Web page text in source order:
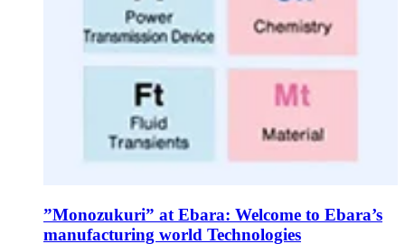
”Monozukuri” at Ebara: Welcome to Ebara’s
manufacturing world Technologies